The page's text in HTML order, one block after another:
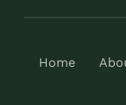
Home